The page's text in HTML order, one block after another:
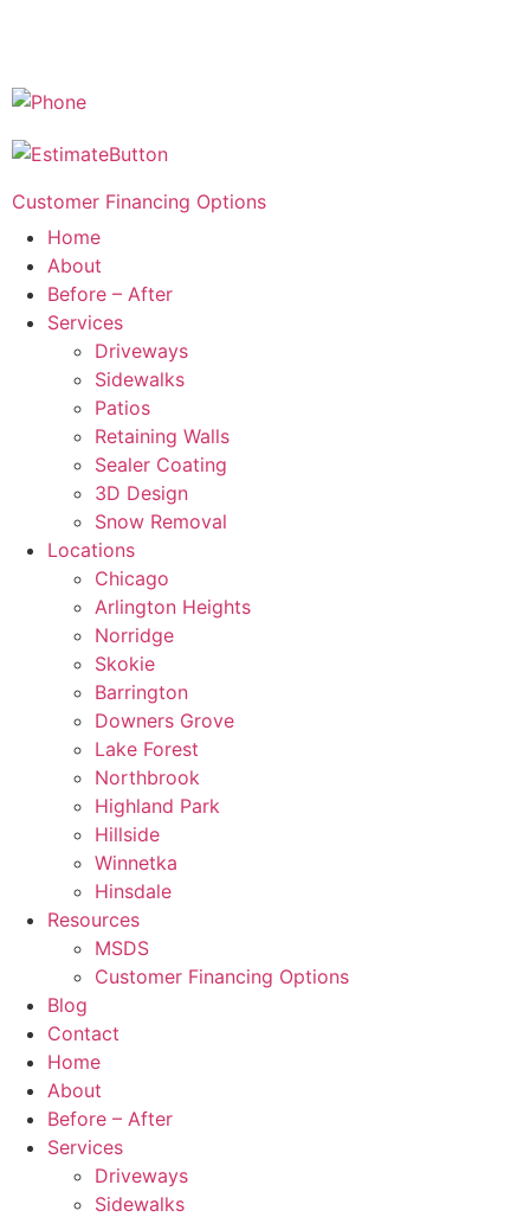
Customer Financing Options
Home
About
Before – After
Services
Driveways
Sidewalks
Patios
Retaining Walls
Sealer Coating
3D Design
Snow Removal
Locations
Chicago
Arlington Heights
Norridge
Skokie
Barrington
Downers Grove
Lake Forest
Northbrook
Highland Park
Hillside
Winnetka
Hinsdale
Resources
MSDS
Customer Financing Options
Blog
Contact
Home
About
Before – After
Services
Driveways
Sidewalks